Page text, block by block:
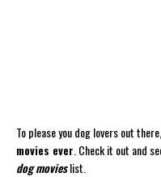
To please you dog lovers out
movies ever . Check it out and
dog movieslist.